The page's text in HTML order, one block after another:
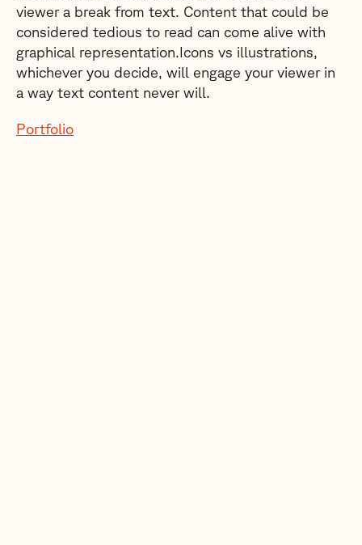
viewer a break from text. Content that could be
considered tedious to read can come alive with
graphical representation.Icons vs illustrations,
whichever you decide, will engage your viewer in
a way text content never will.
Portfolio